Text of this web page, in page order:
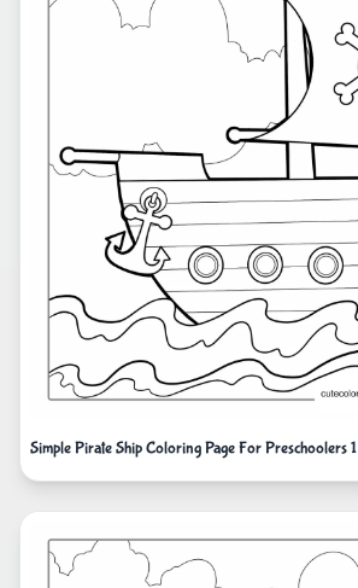
Simple Pirate Ship Coloring Page For Preschoolers 1